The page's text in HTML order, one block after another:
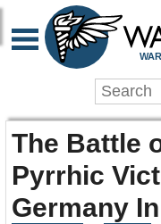
The Battle
Pyrrhic
Germany